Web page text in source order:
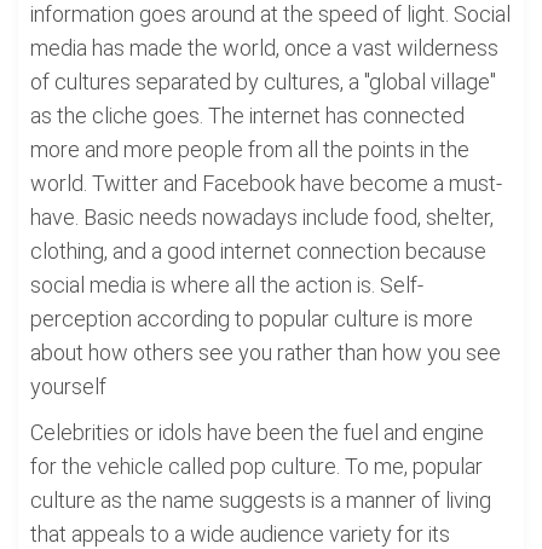
information goes around at the speed of light. Social
media has made the world, once a vast wilderness
of cultures separated by cultures, a "global village"
as the cliche goes. The internet has connected
more and more people from all the points in the
world. Twitter and Facebook have become a must-
have. Basic needs nowadays include food, shelter,
clothing, and a good internet connection because
social media is where all the action is. Self-
perception according to popular culture is more
about how others see you rather than how you see
yourself
Celebrities or idols have been the fuel and engine
for the vehicle called pop culture. To me, popular
culture as the name suggests is a manner of living
that appeals to a wide audience variety for its